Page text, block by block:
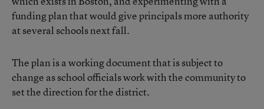
funding plan that would give principals more authority
at several schools next fall.
The plan is a working document that is subject to
change as school officials work with the community to
set the direction for the district.